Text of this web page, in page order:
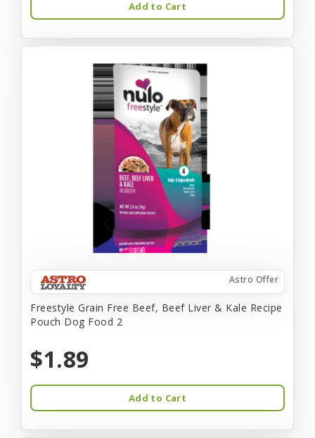
Add to Cart
Astro Offer
Freestyle Grain Free Beef, Beef Liver & Kale Recipe
Pouch Dog Food 2
$1.89
Add to Cart